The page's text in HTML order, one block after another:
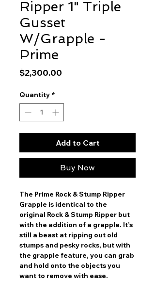
Ripper 1" Triple
Gusset
W/Grapple -
Prime
$2,300.00
Quantity *
Add to Cart
Buy Now
The Prime Rock & Stump Ripper
Grapple is identical to the
original Rock & Stump Ripper but
with the addition of a grapple. It’s
still a beast at ripping out old
stumps and pesky rocks, but with
the grapple feature, you can grab
and hold onto the objects you
want to remove with ease.